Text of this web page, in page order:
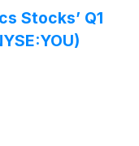
Stocks’ Q1